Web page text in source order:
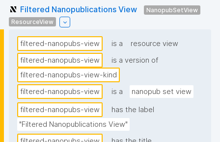
Filtered Nanopublications View
NanopubSetView
ResourceView
filtered-nanopubs-view is a
resource view
filtered-nanopubs-view
is a version of
filtered-nanopubs-view-kind
filtered-nanopubs-view
is a nanopub set view
filtered-nanopubs-view
has the label
"Filtered Nanopublications View"